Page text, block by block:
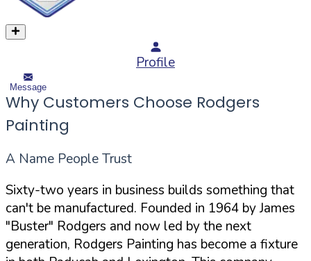
Profile
Message
Why Customers Choose Rodgers
Painting
A Name People Trust
Sixty-two years in business builds something that
can't be manufactured. Founded in 1964 by James
"Buster" Rodgers and now led by the next
generation, Rodgers Painting has become a fixture